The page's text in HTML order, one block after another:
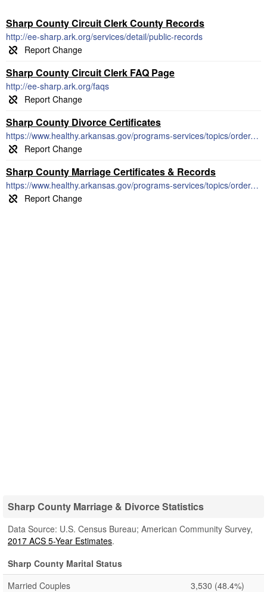
Sharp County Circuit Clerk County Records
http://ee-sharp.ark.org/services/detail/public-records
Sharp County Circuit Clerk FAQ Page
http://ee-sharp.ark.org/faqs
Sharp County Divorce Certificates
https://www.healthy.arkansas.gov/programs-services/topics/order-divorce-records
Sharp County Marriage Certificates & Records
https://www.healthy.arkansas.gov/programs-services/topics/order-marriage-records
Sharp County Marriage & Divorce Statistics
Data Source: U.S. Census Bureau; American Community Survey,
2017 ACS 5-Year Estimates.
Sharp County Marital Status
Married Couples
3,530 (48.4%)